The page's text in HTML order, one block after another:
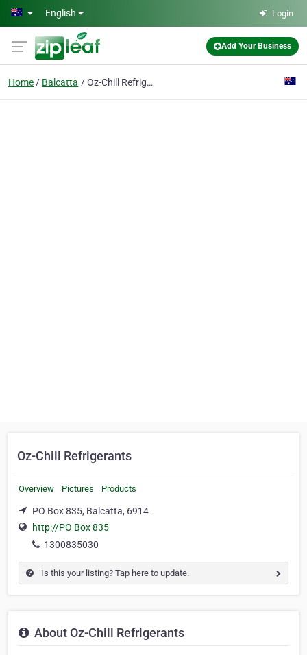
Skip to main content
English Login
Add Your Business
Home Balcatta Oz-Chill Refrigerants
Oz-Chill Refrigerants
Overview Pictures Products
PO Box 835, Balcatta, 6914
http://PO Box 835
1300835030
Is this your listing? Tap here to update.
About Oz-Chill Refrigerants